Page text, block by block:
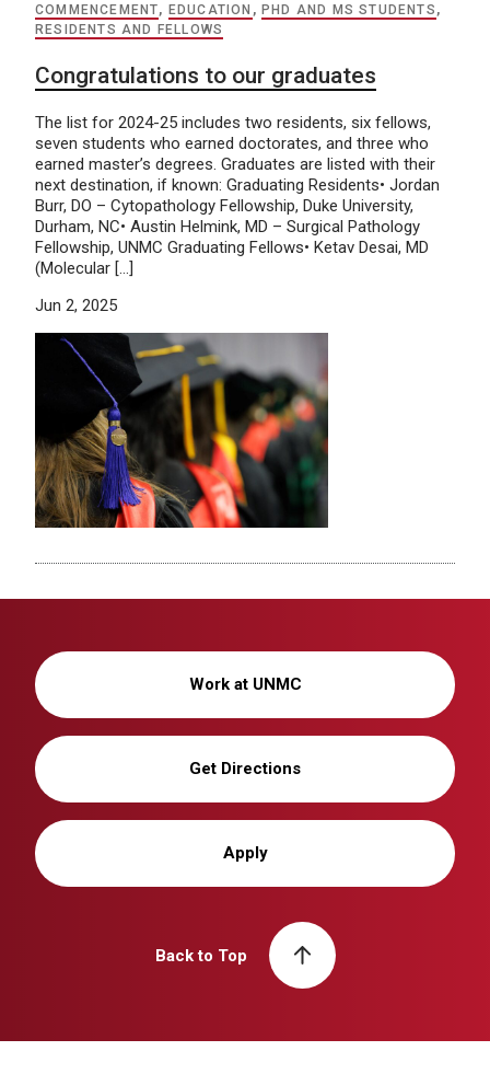
COMMENCEMENT, EDUCATION ,PHD AND MS STUDENTS ,
RESIDENTS AND FELLOWS
Congratulations to our graduates
The list for 2024-25 includes two residents, six fellows,
seven students who earned doctorates, and three who
earned master’s degrees. Graduates are listed with their
next destination, if known: Graduating Residents• Jordan
Burr, DO – Cytopathology Fellowship, Duke University,
Durham, NC• Austin Helmink, MD – Surgical Pathology
Fellowship, UNMC Graduating Fellows• Ketav Desai, MD
(Molecular […]
Jun 2, 2025
Work at UNMC
Get Directions
Apply
Back to Top